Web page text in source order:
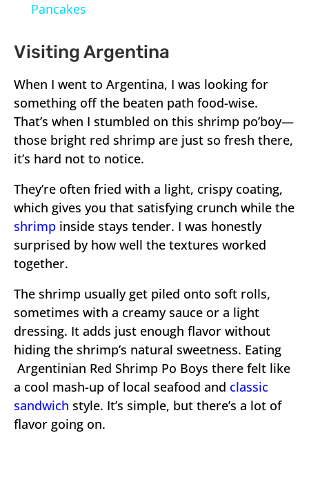
Pancakes
Visiting Argentina
When I went to Argentina, I was looking for
something off the beaten path food-wise.
That’s when I stumbled on this shrimp po’boy—
those bright red shrimp are just so fresh there,
it’s hard not to notice.
They’re often fried with a light, crispy coating,
which gives you that satisfying crunch while the
shrimp inside stays tender. I was honestly
surprised by how well the textures worked
together.
The shrimp usually get piled onto soft rolls,
sometimes with a creamy sauce or a light
dressing. It adds just enough flavor without
hiding the shrimp’s natural sweetness. Eating
Argentinian Red Shrimp Po Boys there felt like
a cool mash-up of local seafood and classic
sandwich style. It’s simple, but there’s a lot of
flavor going on.